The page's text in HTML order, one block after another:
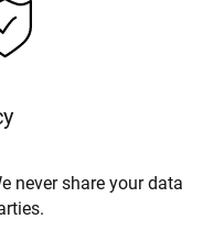
never share your data